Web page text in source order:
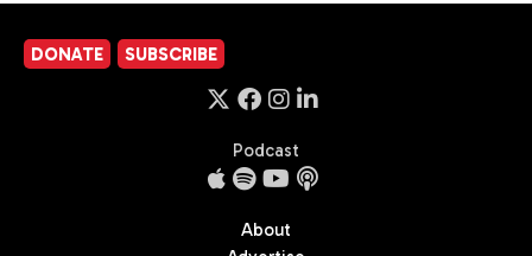
DONATE SUBSCRIBE
Podcast
About